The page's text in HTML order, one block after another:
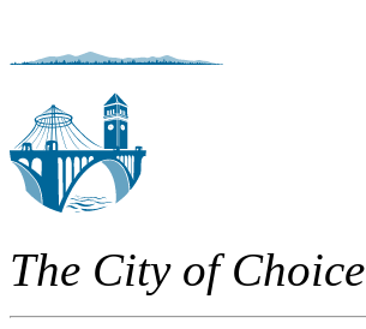
The City of Choice